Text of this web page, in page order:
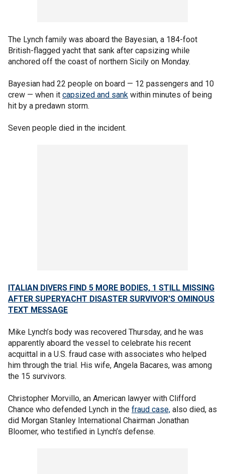
The Lynch family was aboard the Bayesian, a 184-foot
British-flagged yacht that sank after capsizing while
anchored off the coast of northern Sicily on Monday.
Bayesian had 22 people on board — 12 passengers and 10
crew — when it capsized and sank within minutes of being
hit by a predawn storm.
Seven people died in the incident.
ITALIAN DIVERS FIND 5 MORE BODIES, 1 STILL MISSING
AFTER SUPERYACHT DISASTER SURVIVOR'S OMINOUS
TEXT MESSAGE
Mike Lynch’s body was recovered Thursday, and he was
apparently aboard the vessel to celebrate his recent
acquittal in a U.S. fraud case with associates who helped
him through the trial. His wife, Angela Bacares, was among
the 15 survivors.
Christopher Morvillo, an American lawyer with Clifford
Chance who defended Lynch in the fraud case, also died, as
did Morgan Stanley International Chairman Jonathan
Bloomer, who testified in Lynch’s defense.